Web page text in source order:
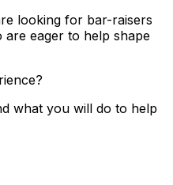
looking for bar-raisers
eager to help shape
what you will do to help